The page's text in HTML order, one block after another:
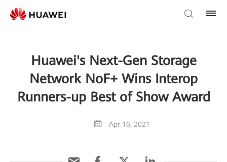
Huawei's Next-Gen Storage
Network NoF+ Wins Interop
Runners-up Best of Show Award
Apr 16, 2021